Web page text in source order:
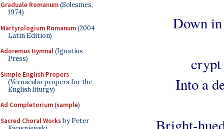
Graduale Romanum(Solesmes,
1974)
Martyrologium Romanum(2004
Latin Edition)
Adoremus Hymnal(Ignatius
Press)
Simple English Propers
(Vernacular propers for the
English liturgy)
Ad Completorium(sample)
Sacred Choral Worksby Peter
Down
crypt
Into a
Bright-